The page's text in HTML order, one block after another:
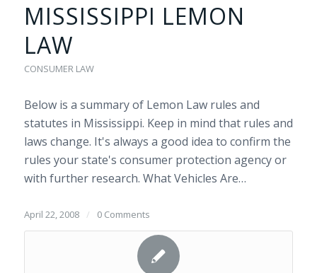
MISSISSIPPI LEMON
LAW
CONSUMER LAW
Below is a summary of Lemon Law rules and
statutes in Mississippi. Keep in mind that rules and
laws change. It's always a good idea to confirm the
rules your state's consumer protection agency or
with further research. What Vehicles Are…
April 22, 2008 / 0 Comments